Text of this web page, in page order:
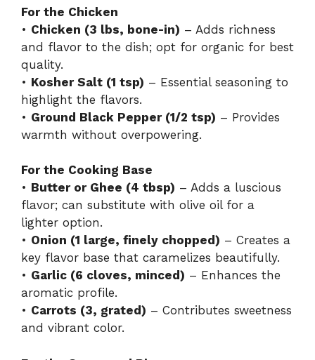
For the Chicken
• Chicken (3 lbs, bone-in) – Adds richness
and flavor to the dish; opt for organic for best
quality.
• Kosher Salt (1 tsp) – Essential seasoning to
highlight the flavors.
• Ground Black Pepper (1/2 tsp) – Provides
warmth without overpowering.
For the Cooking Base
• Butter or Ghee (4 tbsp) – Adds a luscious
flavor; can substitute with olive oil for a
lighter option.
• Onion (1 large, finely chopped) – Creates a
key flavor base that caramelizes beautifully.
• Garlic (6 cloves, minced) – Enhances the
aromatic profile.
• Carrots (3, grated) – Contributes sweetness
and vibrant color.